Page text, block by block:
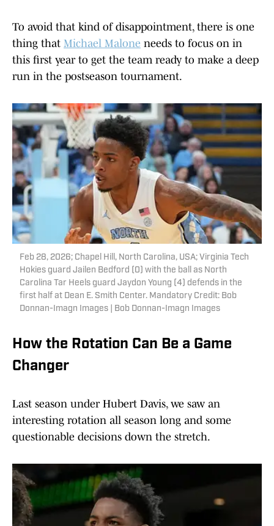
To avoid that kind of disappointment, there is one
thing that Michael Malone needs to focus on in
this first year to get the team ready to make a deep
run in the postseason tournament.
Feb 28, 2026; Chapel Hill, North Carolina, USA; Virginia Tech
Hokies guard Jailen Bedford (0) with the ball as North
Carolina Tar Heels guard Jaydon Young (4) defends in the
first half at Dean E. Smith Center. Mandatory Credit: Bob
Donnan-Imagn Images | Bob Donnan-Imagn Images
How the Rotation Can Be a Game
Changer
Last season under Hubert Davis, we saw an
interesting rotation all season long and some
questionable decisions down the stretch.